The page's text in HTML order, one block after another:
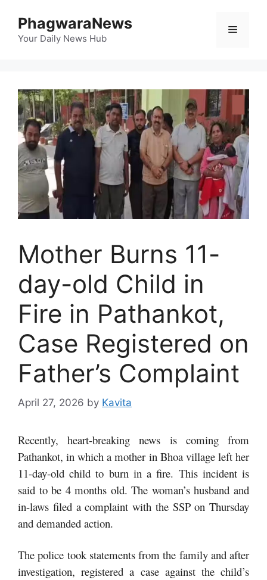
content
PhagwaraNews
Your Daily News Hub
Menu
Mother Burns 11-
day-old Child in
Fire in Pathankot,
Case Registered on
Father’s Complaint
April 27, 2026 by Kavita
Recently, heart-breaking news is coming from
Pathankot, in which a mother in Bhoa village left her
11-day-old child to burn in a fire. This incident is
said to be 4 months old. The woman’s husband and
in-laws filed a complaint with the SSP on Thursday
and demanded action.
The police took statements from the family and after
investigation, registered a case against the child’s